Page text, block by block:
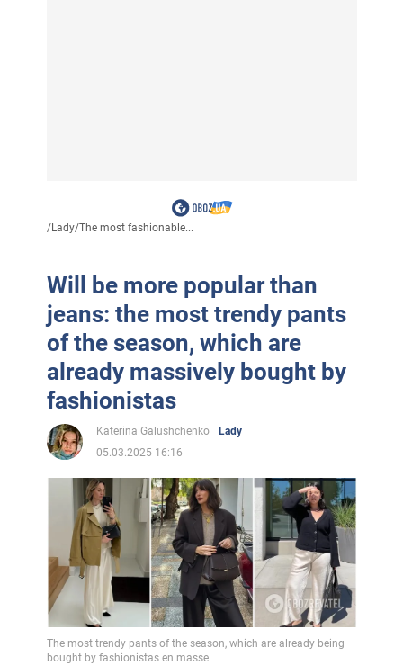
/Lady/The most fashionable...
Will be more popular than
jeans: the most trendy pants
of the season, which are
already massively bought by
fashionistas
Katerina Galushchenko
Lady
05.03.2025 16:16
The most trendy pants of the season, which are already being
bought by fashionistas en masse